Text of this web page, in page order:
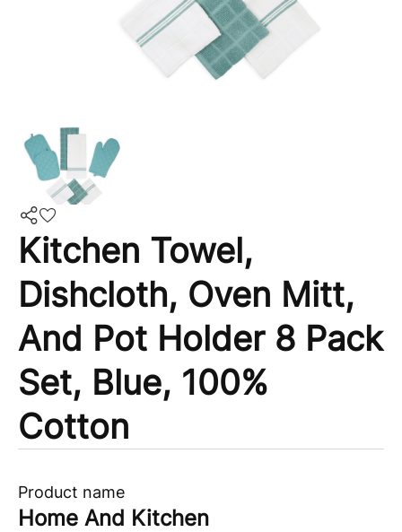
Kitchen Towel,
Dishcloth, Oven Mitt,
And Pot Holder 8 Pack
Set, Blue, 100%
Cotton
Product name
Home And Kitchen